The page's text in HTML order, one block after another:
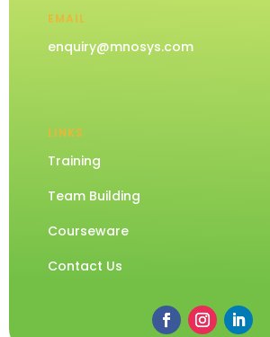
EMAIL
enquiry@mnosys.com
LINKS
Training
Team Building
Courseware
Contact Us